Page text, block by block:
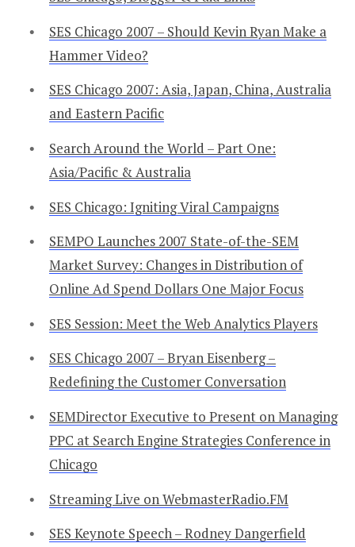
SES Chicago 2007 – Should Kevin Ryan Make a
Hammer Video?
SES Chicago 2007: Asia, Japan, China, Australia
and Eastern Pacific
Search Around the World – Part One:
Asia/Pacific & Australia
SES Chicago: Igniting Viral Campaigns
SEMPO Launches 2007 State-of-the-SEM
Market Survey: Changes in Distribution of
Online Ad Spend Dollars One Major Focus
SES Session: Meet the Web Analytics Players
SES Chicago 2007 – Bryan Eisenberg –
Redefining the Customer Conversation
SEMDirector Executive to Present on Managing
PPC at Search Engine Strategies Conference in
Chicago
Streaming Live on WebmasterRadio.FM
SES Keynote Speech – Rodney Dangerfield